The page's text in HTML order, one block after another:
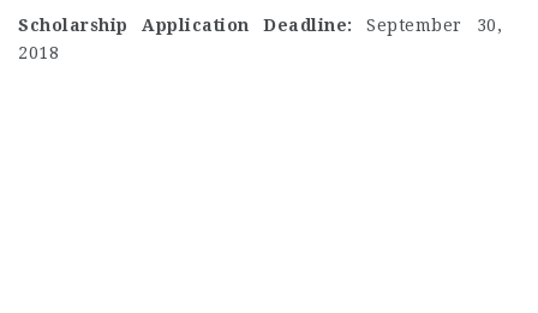
Scholarship Application Deadline:September 30,
2018